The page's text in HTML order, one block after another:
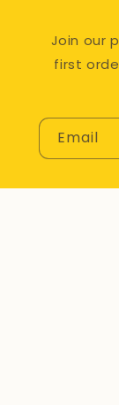
Join our
first
Email